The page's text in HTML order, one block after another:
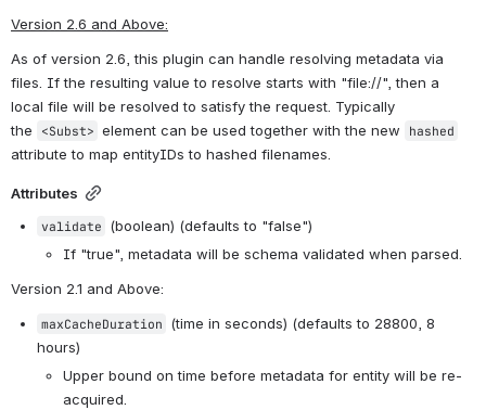
Version 2.6 and Above:
As of version 2.6, this plugin can handle resolving metadata via
files. If the resulting value to resolve starts with "file://", then a
local file will be resolved to satisfy the request. Typically
the
<Subst> element can be used together with the new hashed
attribute to map entityIDs to hashed filenames.
Attributes
validate (boolean) (defaults to "false")
If "true", metadata will be schema validated when parsed.
Version 2.1 and Above:
maxCacheDuration (time in seconds) (defaults to 28800, 8
hours)
Upper bound on time before metadata for entity will be re-
acquired.